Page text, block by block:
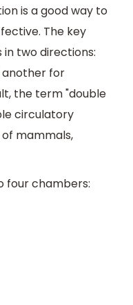
is a good way to
The key
two directions:
another for
the term "double
circulatory
mammals,
four chambers: